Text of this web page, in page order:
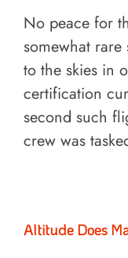
No peace for
somewhat
to the skies in
certification
second such
crew was
Altitude Does